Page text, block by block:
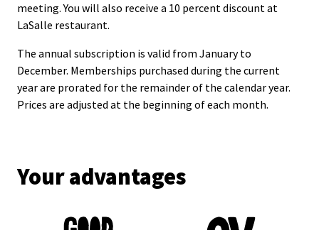
meeting. You will also receive a 10 percent discount at
LaSalle restaurant.
The annual subscription is valid from January to
December. Memberships purchased during the current
year are prorated for the remainder of the calendar year.
Prices are adjusted at the beginning of each month.
Your advantages